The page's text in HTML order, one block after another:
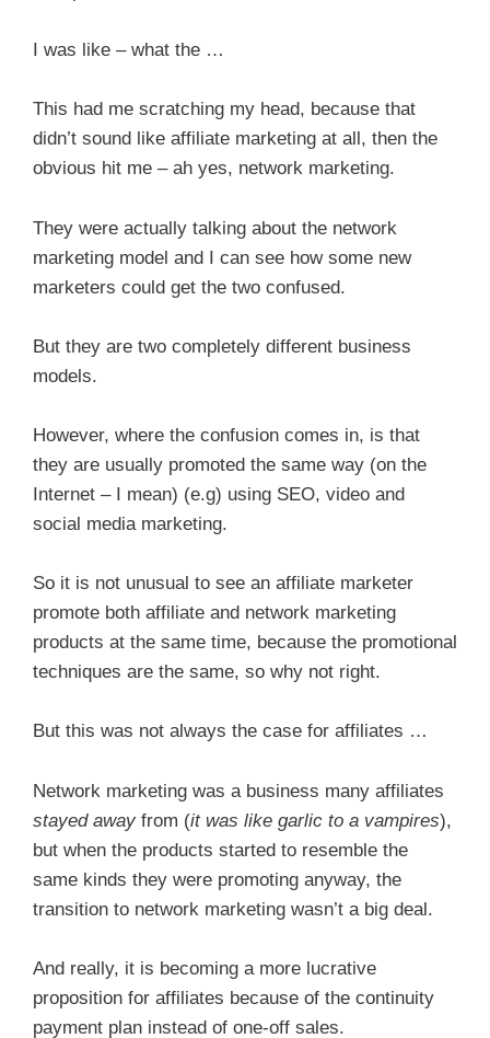
I was like – what the …
This had me scratching my head, because that
didn’t sound like affiliate marketing at all, then the
obvious hit me – ah yes, network marketing.
They were actually talking about the network
marketing model and I can see how some new
marketers could get the two confused.
But they are two completely different business
models.
However, where the confusion comes in, is that
they are usually promoted the same way (on the
Internet – I mean) (e.g) using SEO, video and
social media marketing.
So it is not unusual to see an affiliate marketer
promote both affiliate and network marketing
products at the same time, because the promotional
techniques are the same, so why not right.
But this was not always the case for affiliates …
Network marketing was a business many affiliates
stayed away from (it was like garlic to a vampires),
but when the products started to resemble the
same kinds they were promoting anyway, the
transition to network marketing wasn’t a big deal.
And really, it is becoming a more lucrative
proposition for affiliates because of the continuity
payment plan instead of one-off sales.